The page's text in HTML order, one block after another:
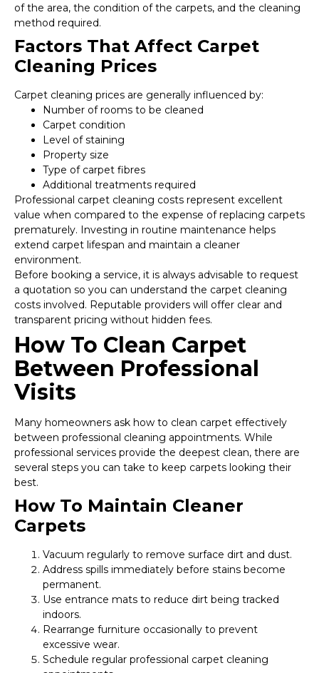
of the area, the condition of the carpets, and the cleaning
method required.
Factors That Affect Carpet
Cleaning Prices
Carpet cleaning prices are generally influenced by:
Number of rooms to be cleaned
Carpet condition
Level of staining
Property size
Type of carpet fibres
Additional treatments required
Professional carpet cleaning costs represent excellent
value when compared to the expense of replacing carpets
prematurely. Investing in routine maintenance helps
extend carpet lifespan and maintain a cleaner
environment.
Before booking a service, it is always advisable to request
a quotation so you can understand the carpet cleaning
costs involved. Reputable providers will offer clear and
transparent pricing without hidden fees.
How To Clean Carpet
Between Professional
Visits
Many homeowners ask how to clean carpet effectively
between professional cleaning appointments. While
professional services provide the deepest clean, there are
several steps you can take to keep carpets looking their
best.
How To Maintain Cleaner
Carpets
Vacuum regularly to remove surface dirt and dust.
Address spills immediately before stains become
permanent.
Use entrance mats to reduce dirt being tracked
indoors.
Rearrange furniture occasionally to prevent
excessive wear.
Schedule regular professional carpet cleaning